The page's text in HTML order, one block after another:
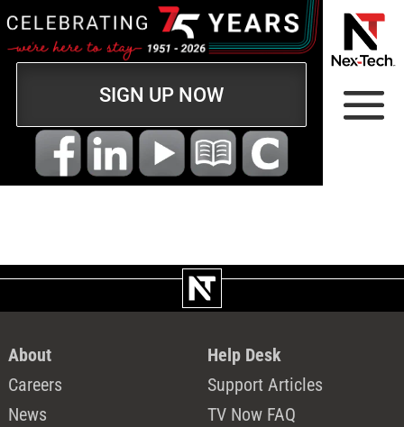
SIGN UP NOW
About
Careers
News
Help Desk
Support Articles
TV Now FAQ